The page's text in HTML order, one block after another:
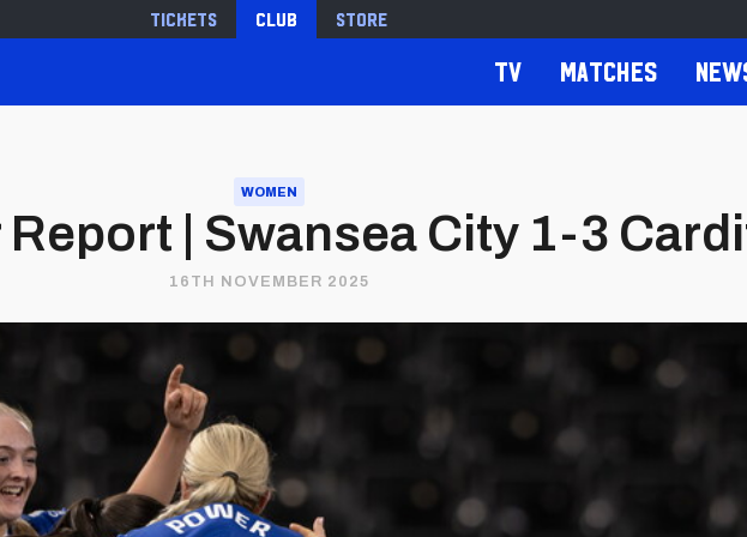
Tickets Club Store
TV Matches
WOMEN
| Swansea City 1-3
16TH NOVEMBER 2025